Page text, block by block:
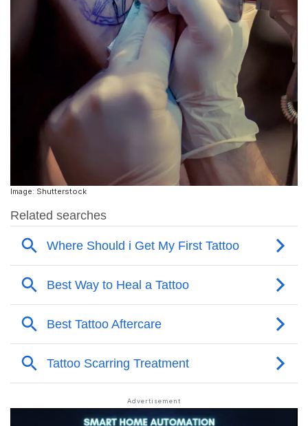
Image: Shutterstock